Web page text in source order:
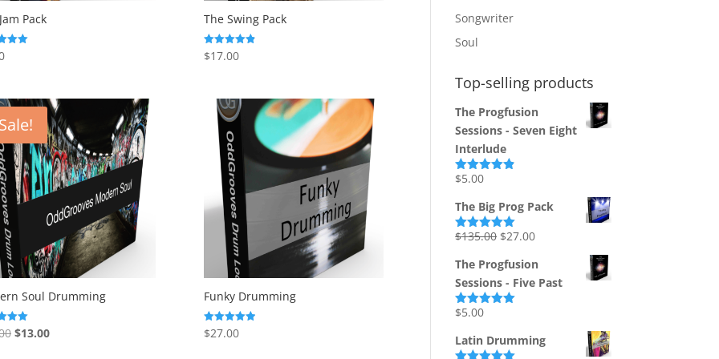
Pack The Swing Pack
Rated
4.88
$17.00
Sale!
Soul Drumming
Original
$13.00Current
Funky Drumming
Rated
5.00
$27.00
Songwriter
Soul
Top-selling products
The Progfusion
Sessions - Seven Eight
Interlude
Rated
$5.00
The Big Prog Pack
Rated5.00
$135.00 Original
was:
$135.00.
$27.00Current
is:
$27.00.
The Progfusion
Sessions - Five Past
Rated
$5.00
Latin Drumming